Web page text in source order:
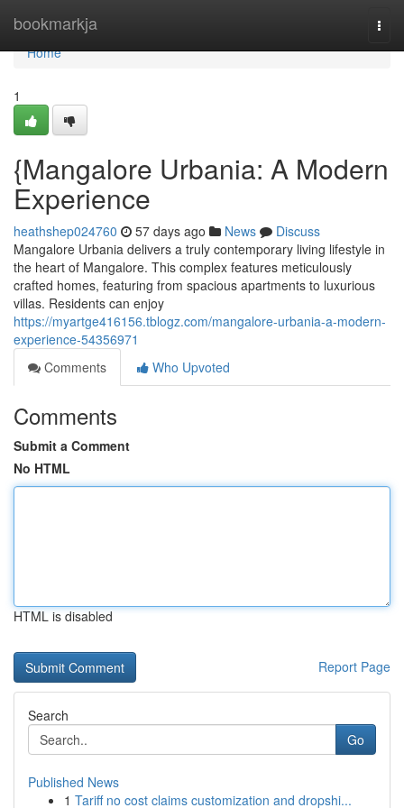
bookmarkja
Home
Home
1
{Mangalore Urbania: A Modern
Experience
heathshep024760 57 days ago News
Discuss
Mangalore Urbania delivers a truly contemporary living lifestyle in
the heart of Mangalore. This complex features meticulously
crafted homes, featuring from spacious apartments to luxurious
villas. Residents can enjoy
https://myartge416156.tblogz.com/mangalore-urbania-a-modern-
experience-54356971
Comments
Who Upvoted
Comments
Submit a Comment
No HTML
HTML is disabled
Report Page
Search
Go
Published News
1 Tariff no cost claims customization and dropshi...